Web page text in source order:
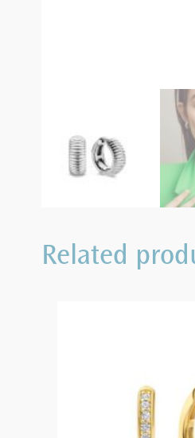
Related